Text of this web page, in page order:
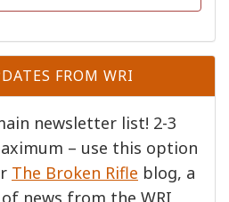
FROM WRI
newsletter list! 2-3
– use this option
The Broken Rifle blog, a
news from the WRI